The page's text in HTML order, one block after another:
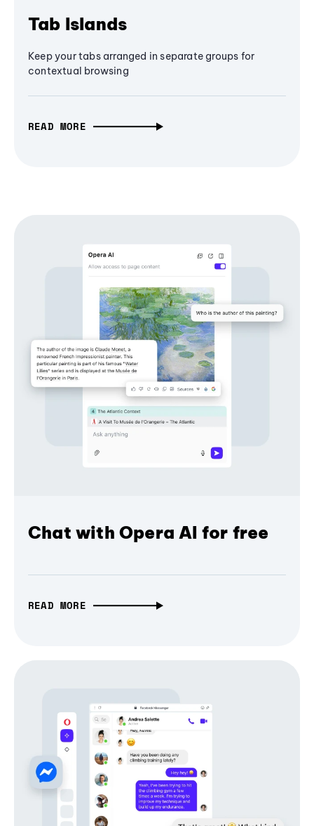
Tab Islands
Keep your tabs arranged in separate groups for
contextual browsing
READ MORE
Chat with Opera AI for free
READ MORE